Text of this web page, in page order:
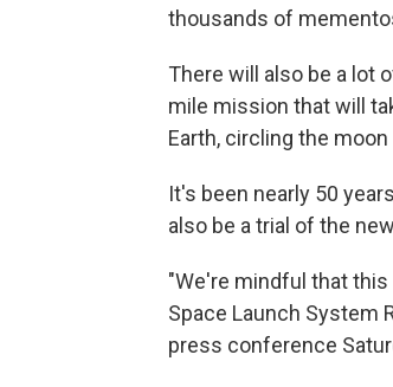
thousands of
There will also be a lot
mile mission that will
Earth, circling the
It's been nearly 50
also be a trial of the
"We're mindful that
Space Launch System
press conference